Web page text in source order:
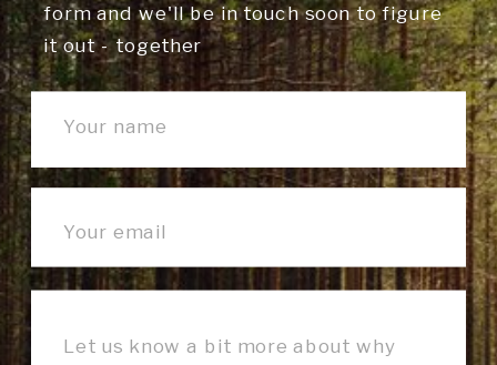
form and we'll be in touch soon to figure
it out - together